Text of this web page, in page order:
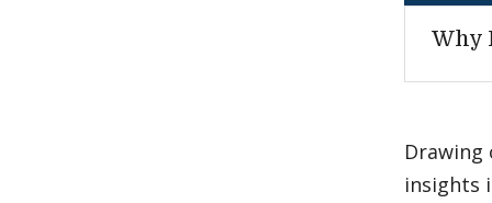
Why
Drawing
insights